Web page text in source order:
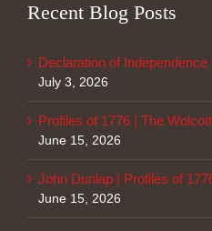
Recent Blog Posts
Declaration of Independence
July 3, 2026
Profiles of 1776 | The
June 15, 2026
John Dunlap | Profiles of
June 15, 2026